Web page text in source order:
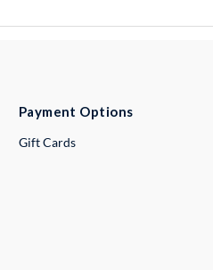
Payment Options
Gift Cards